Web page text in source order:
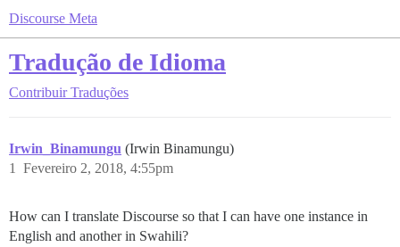
Discourse Meta
Tradução de Idioma
Contribuir Traduções
Irwin_Binamungu (Irwin Binamungu)
Fevereiro 2, 2018, 4:55pm
1
How can I translate Discourse so that I can have one instance in
English and another in Swahili?